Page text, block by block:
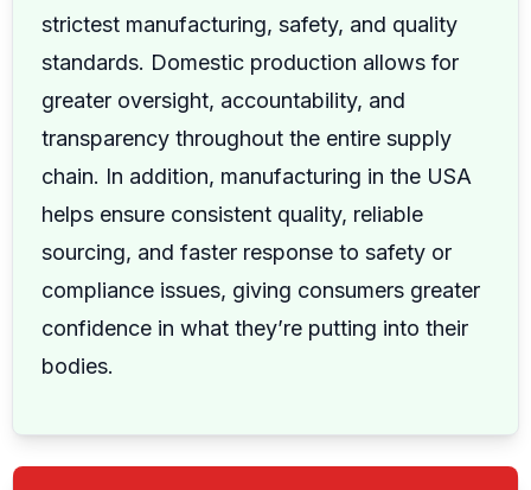
strictest manufacturing, safety, and quality
standards. Domestic production allows for
greater oversight, accountability, and
transparency throughout the entire supply
chain. In addition, manufacturing in the USA
helps ensure consistent quality, reliable
sourcing, and faster response to safety or
compliance issues, giving consumers greater
confidence in what they’re putting into their
bodies.